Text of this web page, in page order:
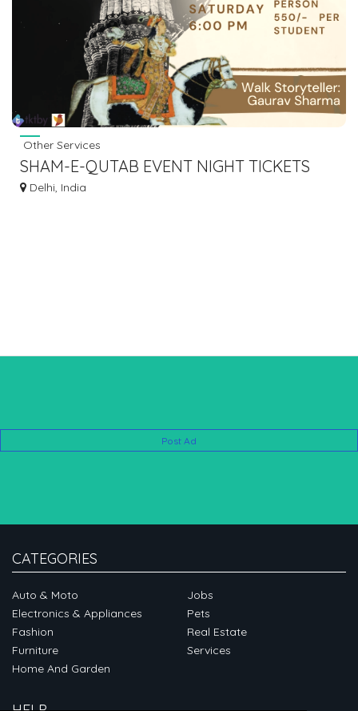
Other Services
SHAM-E-QUTAB EVENT NIGHT TICKETS
AVAILABLE ONLINE AT TKTBY
Delhi, India
Post Ad
CATEGORIES
Auto & Moto
Electronics & Appliances
Fashion
Furniture
Home And Garden
Jobs
Pets
Real Estate
Services